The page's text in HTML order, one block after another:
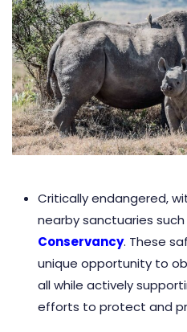
Critically endangered,
nearby sanctuaries such
Conservancy. These
unique opportunity to
all while actively
efforts to protect and